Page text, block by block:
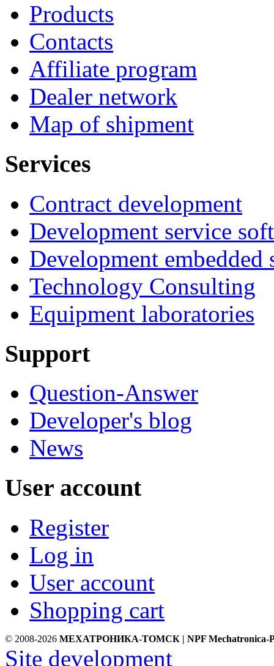
Products
Contacts
Affiliate program
Dealer network
Map of shipment
Services
Contract development
Development service
Development embedded
Technology Consulting
Equipment laboratories
Support
Question-Answer
Developer's blog
News
User account
Register
Log in
User account
Shopping cart
© 2008-2026 МЕХАТРОНИКА-ТОМСК | NPF Mechatronica-
Site development